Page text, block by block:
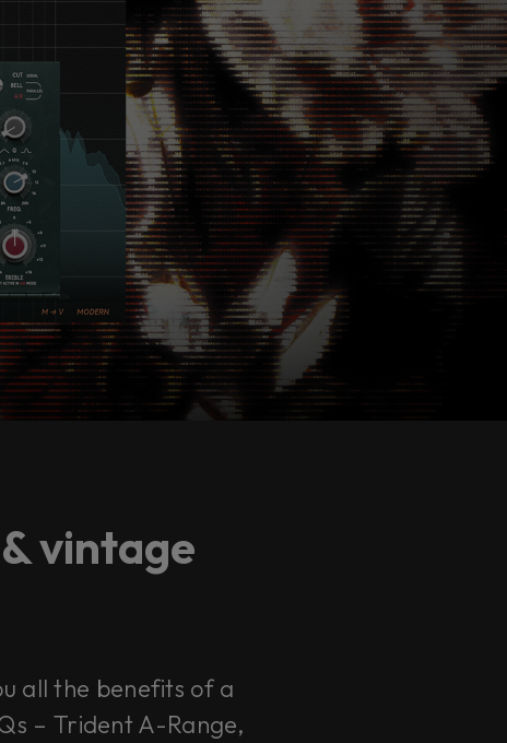
vintage
all the benefits of a
– Trident A-Range,